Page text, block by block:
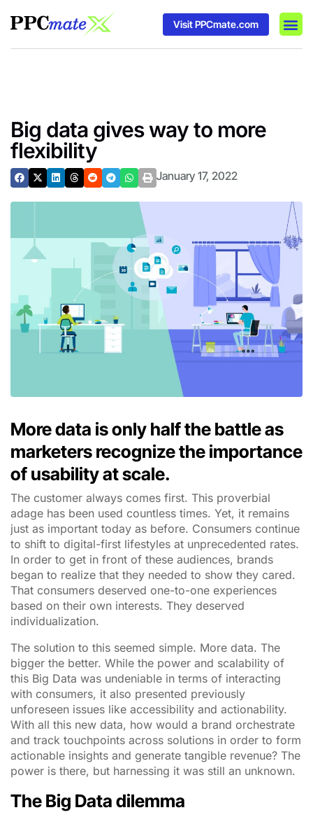
Visit PPCmate.com
Big data gives way to more
flexibility
January 17, 2022
More data is only half the battle as
marketers recognize the importance
of usability at scale.
The customer always comes first. This proverbial
adage has been used countless times. Yet, it remains
just as important today as before. Consumers continue
to shift to digital-first lifestyles at unprecedented rates.
In order to get in front of these audiences, brands
began to realize that they needed to show they cared.
That consumers deserved one-to-one experiences
based on their own interests. They deserved
individualization.
The solution to this seemed simple. More data. The
bigger the better. While the power and scalability of
this Big Data was undeniable in terms of interacting
with consumers, it also presented previously
unforeseen issues like accessibility and actionability.
With all this new data, how would a brand orchestrate
and track touchpoints across solutions in order to form
actionable insights and generate tangible revenue? The
power is there, but harnessing it was still an unknown.
The Big Data dilemma